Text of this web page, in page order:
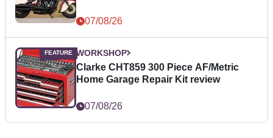
07/08/26
WORKSHOP
Clarke CHT859 300 Piece AF/Metric
Home Garage Repair Kit review
07/08/26